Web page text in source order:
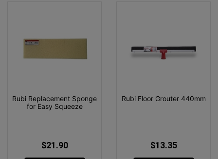
Rubi Replacement Sponge
for Easy Squeeze
$21.90
Rubi Floor Grouter 440mm
$13.35